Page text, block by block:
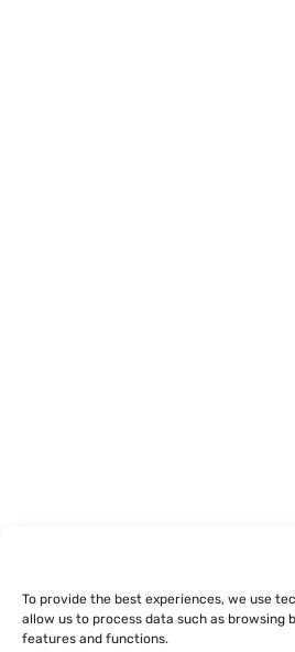
To provide the best experiences, we use
allow us to process data such as
features and functions.